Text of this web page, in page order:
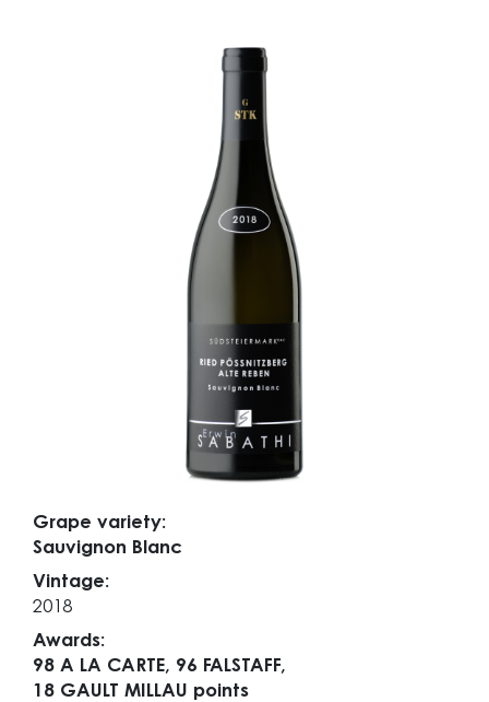
Grape variety:
Sauvignon Blanc
Vintage:
2018
Awards:
98 A LA CARTE, 96 FALSTAFF,
18 GAULT MILLAU points